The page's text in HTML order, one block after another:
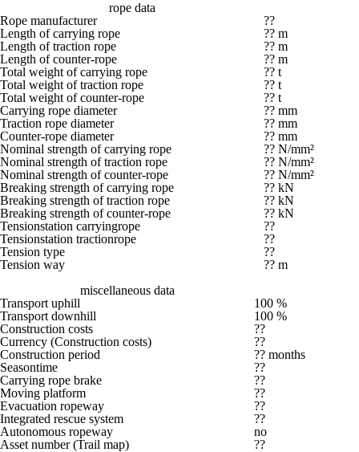
rope data
Rope manufacturer
??
Length of carrying rope
?? m
Length of traction rope
?? m
Length of counter-rope
?? m
Total weight of carrying rope
?? t
Total weight of traction rope
?? t
Total weight of counter-rope
?? t
Carrying rope diameter
?? mm
Traction rope diameter
?? mm
Counter-rope diameter
?? mm
Nominal strength of carrying rope
?? N/mm²
Nominal strength of traction rope
?? N/mm²
Nominal strength of counter-rope
?? N/mm²
Breaking strength of carrying rope
?? kN
Breaking strength of traction rope
?? kN
Breaking strength of counter-rope
?? kN
Tensionstation carryingrope
??
Tensionstation tractionrope
??
Tension type
??
Tension way
?? m
miscellaneous data
Transport uphill
100 %
Transport downhill
100 %
Construction costs
??
Currency (Construction costs)
??
Construction period
?? months
Seasontime
??
Carrying rope brake
??
Moving platform
??
Evacuation ropeway
??
Integrated rescue system
??
Autonomous ropeway
no
Asset number (Trail map)
??